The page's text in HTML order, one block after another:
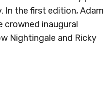
In the first edition, Adam
crowned inaugural
Nightingale and Ricky